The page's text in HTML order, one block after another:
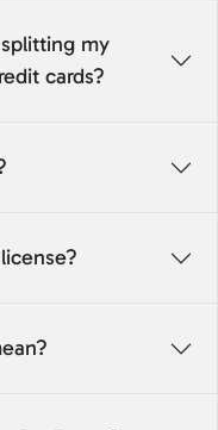
my
cards?